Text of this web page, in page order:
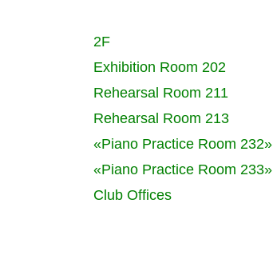
2F
Exhibition Room 202
Rehearsal Room 211
Rehearsal Room 213
«Piano Practice Room 232»
«Piano Practice Room 233»
Club Offices